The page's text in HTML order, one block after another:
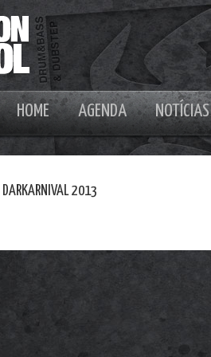
HOME AGENDA NOTÍCIAS
DARKARNIVAL 2013